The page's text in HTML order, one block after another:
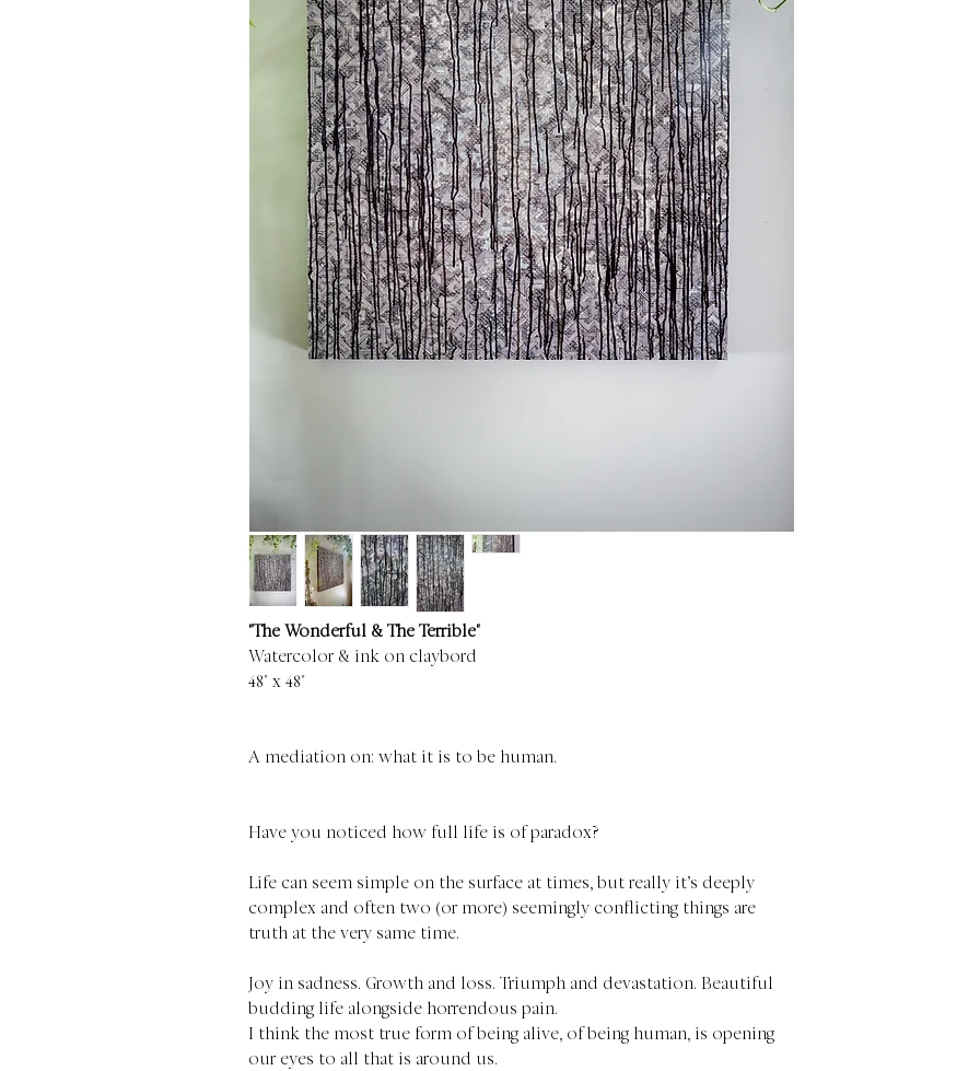
"The Wonderful & The Terrible"
Watercolor & ink on claybord
48" x 48"
A mediation on: what it is to be human.
Have you noticed how full life is of paradox?
Life can seem simple on the surface at times, but really it’s deeply
complex and often two (or more) seemingly conflicting things are
truth at the very same time.
Joy in sadness. Growth and loss. Triumph and devastation. Beautiful
budding life alongside horrendous pain.
I think the most true form of being alive, of being human, is opening
our eyes to all that is around us.